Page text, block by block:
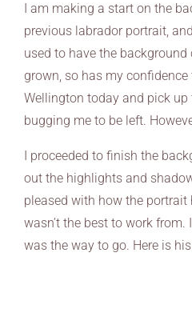
I am making a start on the
previous labrador portrait,
used to have the
grown, so has my
Wellington today and pick
bugging me to be left.
I proceeded to finish the
out the highlights and
pleased with how the
wasn’t the best to work
was the way to go. Here is